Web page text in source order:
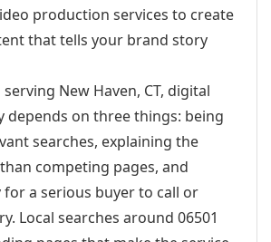
production services to create
that tells your brand story
New Haven, CT, digital
depends on three things: being
searches, explaining the
competing pages, and
for a serious buyer to call or
Local searches around 06501